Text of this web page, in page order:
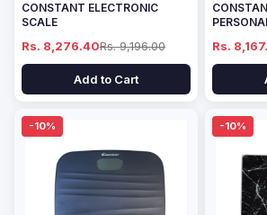
CONSTANT ELECTRONIC
SCALE
Rs. 8,276.40Rs. 9,196.00
Add to Cart
Rs.
-10% -10%